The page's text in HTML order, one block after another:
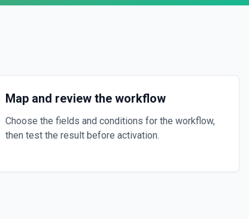
Map and review the workflow
Choose the fields and conditions for the workflow,
then test the result before activation.